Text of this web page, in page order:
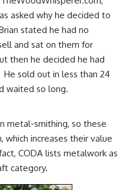
asked why he decided to
stated he had no
and sat on them for
then he decided he had
sold out in less than 24
waited so long.
metal-smithing, so these
which increases their value
CODA lists metalwork as
category.